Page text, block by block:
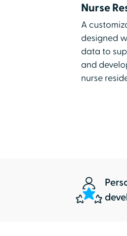
Nurse
A
designed
data to
and
nurse